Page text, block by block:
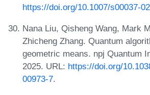
https://doi.org/10.1007/s00037-
Nana Liu, Qisheng Wang, Mark
Zhicheng Zhang. Quantum
geometric means. npj Quantum
2025. URL: https://doi.org/
00973-7.